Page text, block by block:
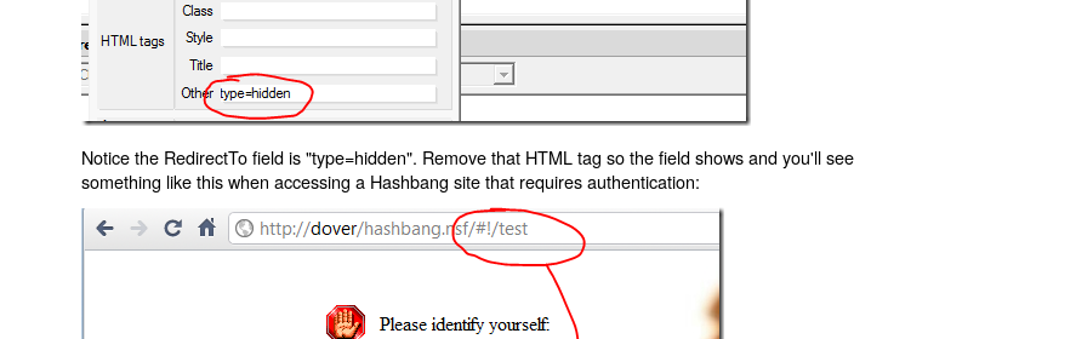
Notice the RedirectTo field is "type=hidden". Remove that HTML tag so the field shows and you'll see
something like this when accessing a Hashbang site that requires authentication: